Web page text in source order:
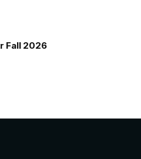
Fall 2026